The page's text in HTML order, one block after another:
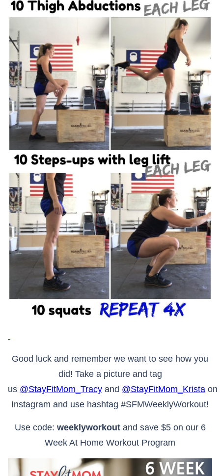
Good luck and remember we want to see how you
did! Take a picture and tag
us @StayFitMom_Tracy and @StayFitMom_Krista on
Instagram and use hashtag #SFMWeeklyWorkout!
Use code: weeklyworkoutand save $5 on our 6
Week At Home Workout Program